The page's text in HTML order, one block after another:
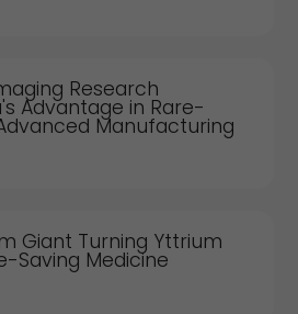
Research
Advantage in Rare-
Manufacturing
Giant Turning Yttrium
Saving Medicine